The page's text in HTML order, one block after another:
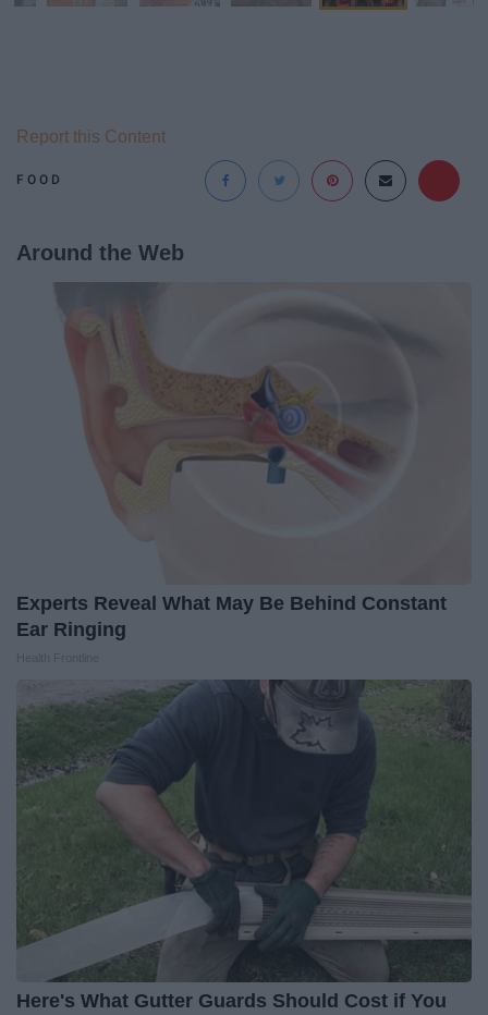
FOOD
Report this Content
Around the Web
Experts Reveal What May Be Behind Constant
Ear Ringing
Here's What Gutter Guards Should Cost if You